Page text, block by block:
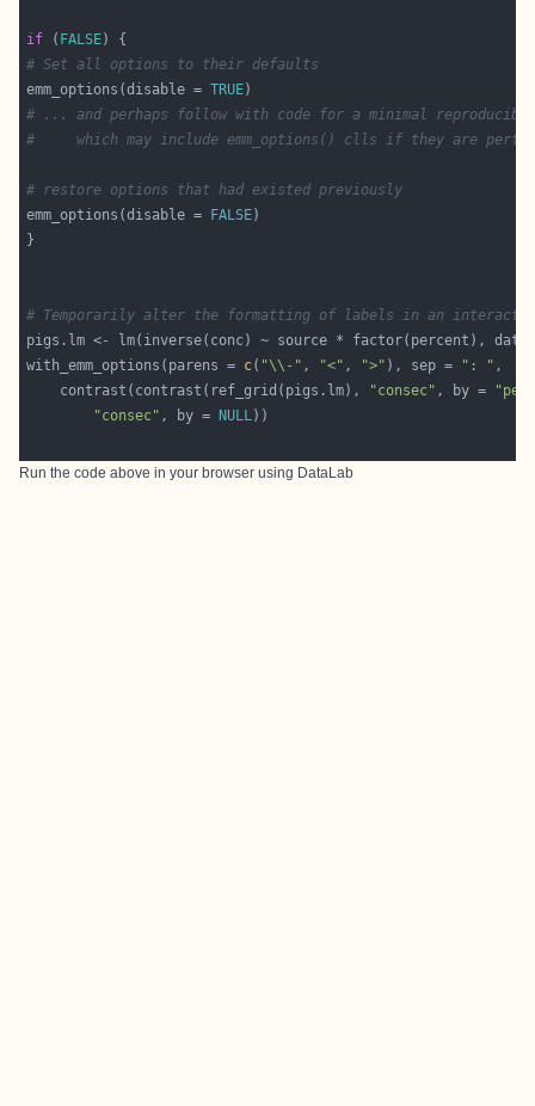
if ( FALSE
# Set all options to their defaults
emm_options(disable = TRUE
# ... and perhaps follow with code for a minimal
#     which may include emm_options() clls if they are
# restore options that had existed previously
emm_options(disable =
FALSE
# Temporarily alter the formatting of labels in an
with_emm_options(parens = c( "\\-" , "<" , ">" ), sep = ": "
    contrast(contrast(ref_grid(pigs.lm),
"consec" , by =
"consec" , by = NULL
Run the code above in your browser using DataLab